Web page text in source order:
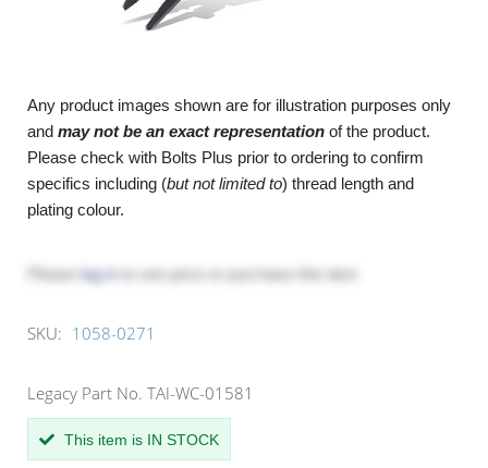
Any product images shown are for illustration purposes only
and may not be an exact representation of the product.
Please check with Bolts Plus prior to ordering to confirm
specifics including (but not limited to) thread length and
plating colour.
Please log in to see price or purchase this item
SKU: 1058-0271
Legacy Part No. TAI-WC-01581
This item is IN STOCK